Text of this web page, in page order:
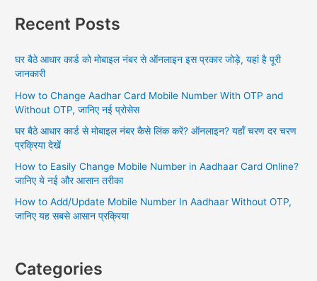
c
f
r
Recent Posts
घर बैठे आधार कार्ड को मोबाइल नंबर से ऑनलाइन इस प्रकार जोड़े, यहां है पूरी
जानकारी
How to Change Aadhar Card Mobile Number With OTP and
Without OTP, जानिए नई प्रोसेस
घर बैठे आधार कार्ड से मोबाइल नंबर कैसे लिंक करें? ऑनलाइन? यहाँ चरण दर चरण
प्रक्रिया देखें
How to Easily Change Mobile Number in Aadhaar Card Online?
जानिए ये नई और आसान तरीका
How to Add/Update Mobile Number In Aadhaar Without OTP,
जानिए यह सबसे आसान प्रक्रिया
Categories